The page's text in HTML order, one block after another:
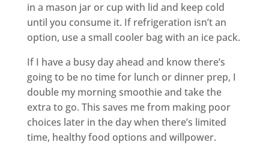
in a mason jar or cup with lid and keep cold
until you consume it. If refrigeration isn’t an
option, use a small cooler bag with an ice pack.
If I have a busy day ahead and know there’s
going to be no time for lunch or dinner prep, I
double my morning smoothie and take the
extra to go. This saves me from making poor
choices later in the day when there’s limited
time, healthy food options and willpower.